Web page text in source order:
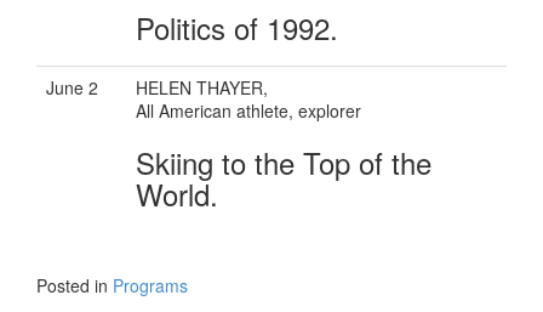
Politics of 1992.
June 2
HELEN THAYER,
All American athlete, explorer
Skiing to the Top of the
World.
Posted in Programs